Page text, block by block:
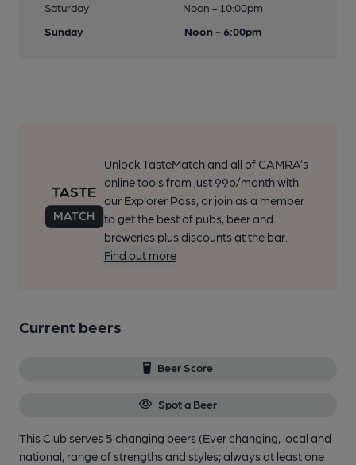
Saturday
Noon - 10:00pm
Sunday
Noon - 6:00pm
Unlock TasteMatch and all of CAMRA’s
online tools from just 99p/month with
our Explorer Pass, or join as a member
to get the best of pubs, beer and
breweries plus discounts at the bar.
Find out more
Current beers
Beer Score
Spot a Beer
This Club serves 5 changing beers (Ever changing, local and
national, range of strengths and styles; always at least one